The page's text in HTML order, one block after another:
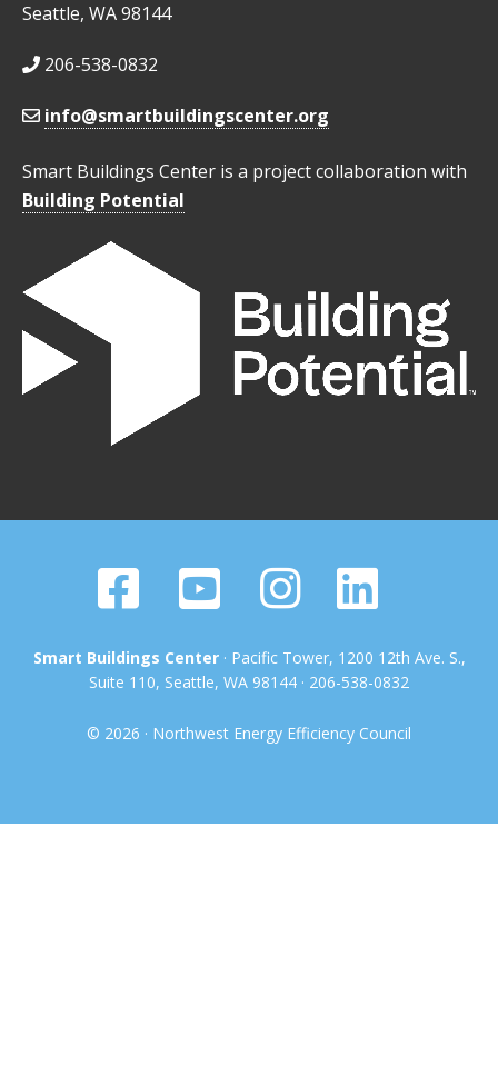
Seattle, WA 98144
206-538-0832
info@smartbuildingscenter.org
Smart Buildings Center is a project collaboration with
Building Potential
Smart Buildings Center· Pacific Tower, 1200 12th Ave. S.,
Suite 110, Seattle, WA 98144 · 206-538-0832
© 2026 · Northwest Energy Efficiency Council